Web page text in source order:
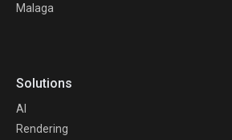
Malaga
Solutions
AI
Rendering